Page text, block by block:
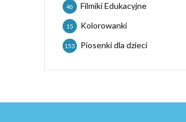
Filmiki Edukacyjne
46
Kolorowanki
15
Piosenki dla dzieci
153